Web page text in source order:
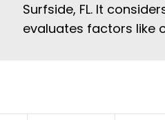
Surfside, FL. It
evaluates factors like